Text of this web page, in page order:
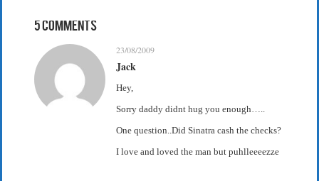
5 Comments
23/08/2009
Jack
Hey,
Sorry daddy didnt hug you enough…..
One question..Did Sinatra cash the checks?
I love and loved the man but puhlleeeezze